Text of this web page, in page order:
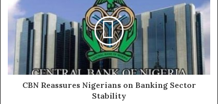
N105.8 billion in Q1 2025, compared to N39.5 billion in
Q1 2024. Gross earnings from January to April had
reached some N315.421 billion signaling a 64.21%
increase year-on-year.
These results were nothing short of astonishing and
with great hope I sat my team to review our Investment
Strategy to accommodate taking up equities in Fidelity
CBN Reassures Nigerians on Banking Sector
Stability